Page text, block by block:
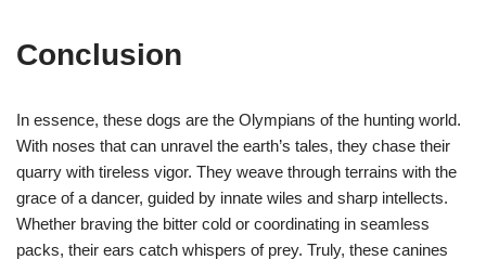
Conclusion
In essence, these dogs are the Olympians of the hunting world.
With noses that can unravel the earth’s tales, they chase their
quarry with tireless vigor. They weave through terrains with the
grace of a dancer, guided by innate wiles and sharp intellects.
Whether braving the bitter cold or coordinating in seamless
packs, their ears catch whispers of prey. Truly, these canines